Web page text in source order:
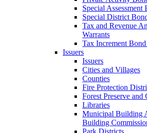
Special Assessment
Special District
Tax and Revenue
Warrants
Tax Increment
Issuers
Issuers
Cities and Villages
Counties
Fire Protection
Forest Preserve
Libraries
Municipal Building
Building
Park Districts